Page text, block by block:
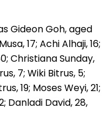
Gideon Goh, aged
17; Achi Alhaji, 16;
Christiana Sunday,
7; Wiki Bitrus, 5;
19; Moses Weyi, 21;
Danladi David, 28,